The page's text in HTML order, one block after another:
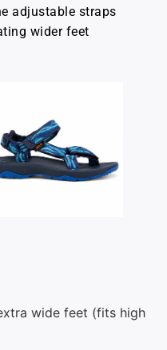
adjustable straps
wider feet
wide feet (fits high